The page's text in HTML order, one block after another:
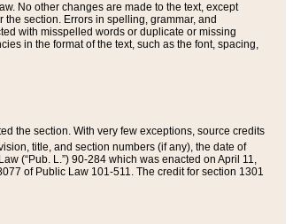
No other changes are made to the text, except
section. Errors in spelling, grammar, and
with misspelled words or duplicate or missing
in the format of the text, such as the font, spacing,
the section. With very few exceptions, source credits
title, and section numbers (if any), the date of
(“Pub. L.”) 90-284 which was enacted on April 11,
of Public Law 101-511. The credit for section 1301